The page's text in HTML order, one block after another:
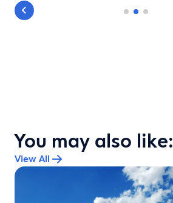
You may also like:
View All